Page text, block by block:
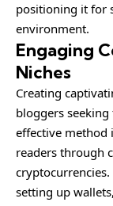
positioning it for
environment.
Engaging
Niches
Creating
bloggers
effective method
readers through
cryptocurrencies.
setting up